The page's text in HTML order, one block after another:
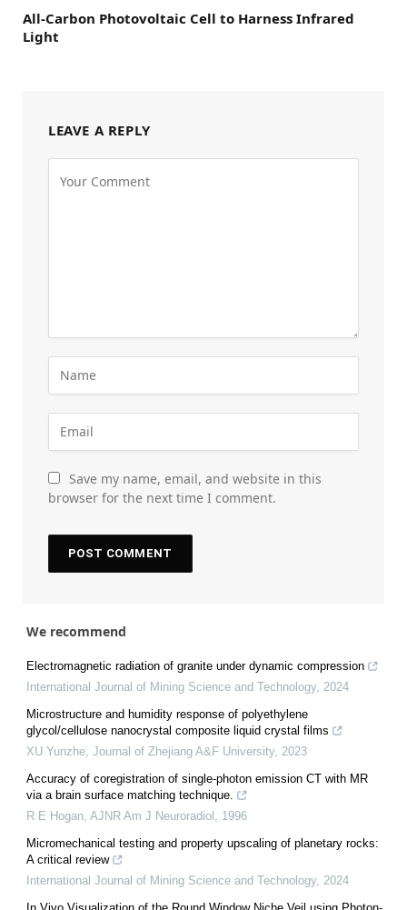
All-Carbon Photovoltaic Cell to Harness Infrared
Light
LEAVE A REPLY
Save my name, email, and website in this
browser for the next time I comment.
We recommend
Electromagnetic radiation of granite under dynamic compression
International Journal of Mining Science and Technology, 2024
Microstructure and humidity response of polyethylene
glycol/cellulose nanocrystal composite liquid crystal films
XU Yunzhe Journal of Zhejiang A&F University, 2023
Accuracy of coregistration of single-photon emission CT with MR
via a brain surface matching technique.
R E Hogan AJNR Am J Neuroradiol
1996
Micromechanical testing and property upscaling of planetary rocks:
A critical review
International Journal of Mining Science and Technology, 2024